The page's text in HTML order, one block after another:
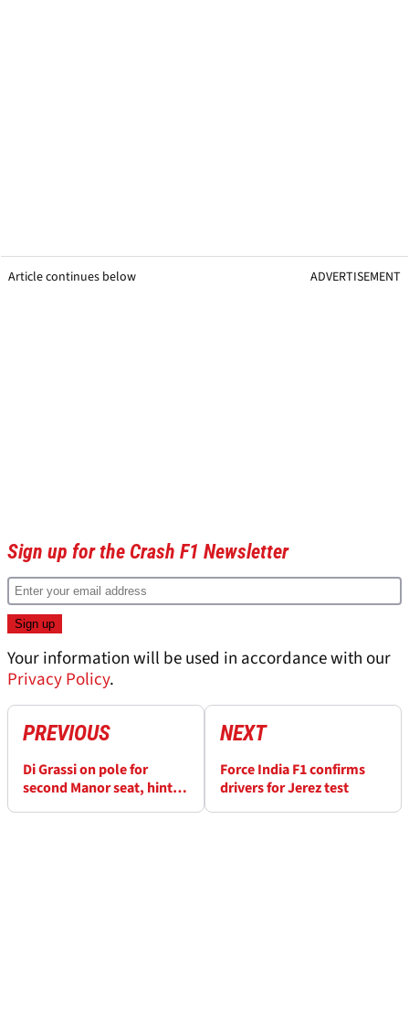
Article continues below ADVERTISEMENT
Sign up for the Crash F1 Newsletter
Your information will be used in accordance with our
Privacy Policy.
PREVIOUS
Di Grassi on pole for
second Manor seat, hints
NEXT
Force India F1 confirms
drivers for Jerez test